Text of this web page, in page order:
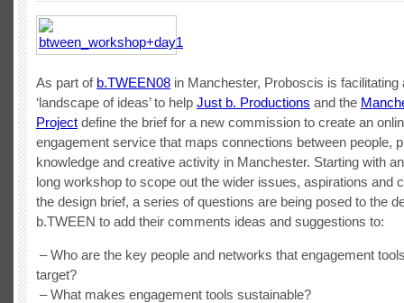
As part of b.TWEEN08 in Manchester, Proboscis is
‘landscape of ideas’ to help Just b. Productions and the
Project define the brief for a new commission to create an
engagement service that maps connections between people,
knowledge and creative activity in Manchester. Starting with
long workshop to scope out the wider issues, aspirations and
the design brief, a series of questions are being posed to the
b.TWEEN to add their comments ideas and suggestions to:
– Who are the key people and networks that engagement
target?
– What makes engagement tools sustainable?